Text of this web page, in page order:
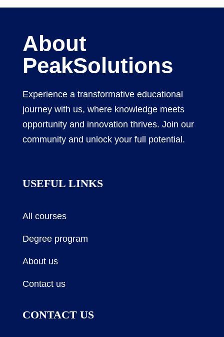
About
PeakSolutions
Experience a transformative educational
journey with us, where knowledge meets
opportunity and innovation thrives. Join our
community and unlock your full potential.
USEFUL LINKS
All courses
Degree program
About us
Contact us
CONTACT US